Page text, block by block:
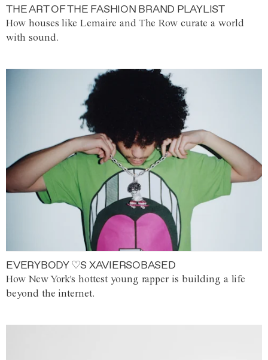
THE ART OF THE FASHION BRAND PLAYLIST
How houses like Lemaire and The Row curate a world
with sound.
EVERYBODY ♡S XAVIERSOBASED
How New York's hottest young rapper is building a life
beyond the internet.